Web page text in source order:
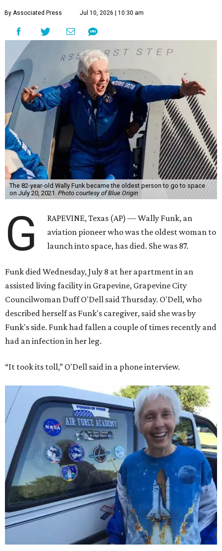
By Associated Press Jul 10, 2026 | 10:30 am
The 82-year-old Wally Funk became the oldest person to go to space
on July 20, 2021. Photo courtesy of Blue Origin
G
RAPEVINE, Texas (AP) — Wally Funk, an
aviation pioneer who was the oldest woman to
launch into space, has died. She was 87.
Funk died Wednesday, July 8 at her apartment in an
assisted living facility in Grapevine, Grapevine City
Councilwoman Duff O'Dell said Thursday. O'Dell, who
described herself as Funk's caregiver, said she was by
Funk's side. Funk had fallen a couple of times recently and
had an infection in her leg.
“It took its toll,” O'Dell said in a phone interview.